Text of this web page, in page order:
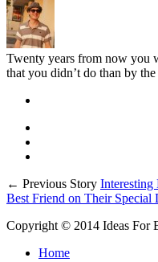
Twenty years from now you
that you didn’t do than by
← Previous Story Interesting
Best Friend on Their Special
Copyright © 2014 Ideas For
Home